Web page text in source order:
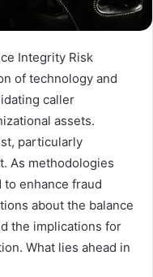
Integrity Risk
of technology and
caller
assets.
particularly
As methodologies
enhance fraud
about the balance
the implications for
What lies ahead in